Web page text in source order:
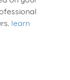
learn